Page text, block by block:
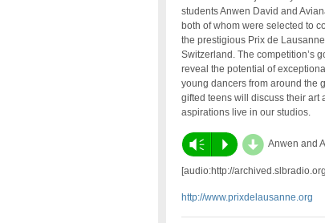
students Anwen David and
both of whom were selected to
the prestigious Prix de
Switzerland. The competition’s
reveal the potential of
young dancers from around the
gifted teens will discuss their art
aspirations live in our studios.
Vm P d Anwen and
[audio:http://
http://www.prixdelausanne.org